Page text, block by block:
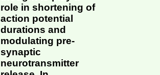
role in shortening of
action potential
durations and
modulating pre-
synaptic
neurotransmitter